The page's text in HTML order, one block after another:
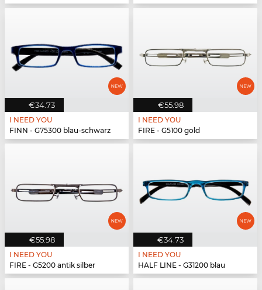
€34.73
I NEED YOU
FINN - G75300 blau-schwarz
€55.98
I NEED YOU
FIRE - G5100 gold
€55.98
I NEED YOU
FIRE - G5200 antik silber
€34.73
I NEED YOU
HALF LINE - G31200 blau